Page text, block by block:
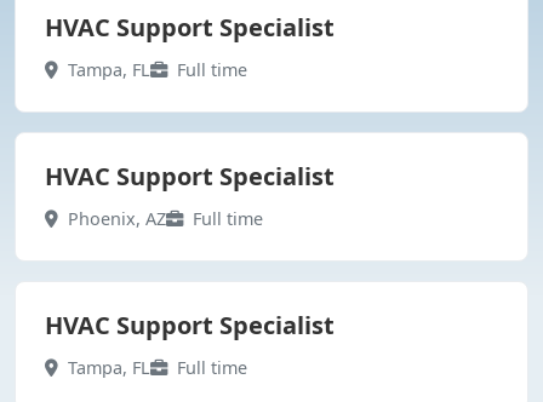
HVAC Support Specialist
Tampa, FL Full time
HVAC Support Specialist
Phoenix, AZ Full time
HVAC Support Specialist
Tampa, FL Full time